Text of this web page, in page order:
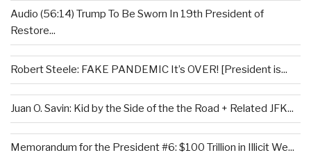
Audio (56:14) Trump To Be Sworn In 19th President of
Restore...
Robert Steele: FAKE PANDEMIC It’s OVER! [President is...
Juan O. Savin: Kid by the Side of the the Road + Related JFK...
Memorandum for the President #6: $100 Trillion in Illicit We...